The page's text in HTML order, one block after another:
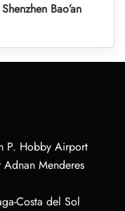
Bao’an
P. Hobby Airport
Menderes
Costa del Sol